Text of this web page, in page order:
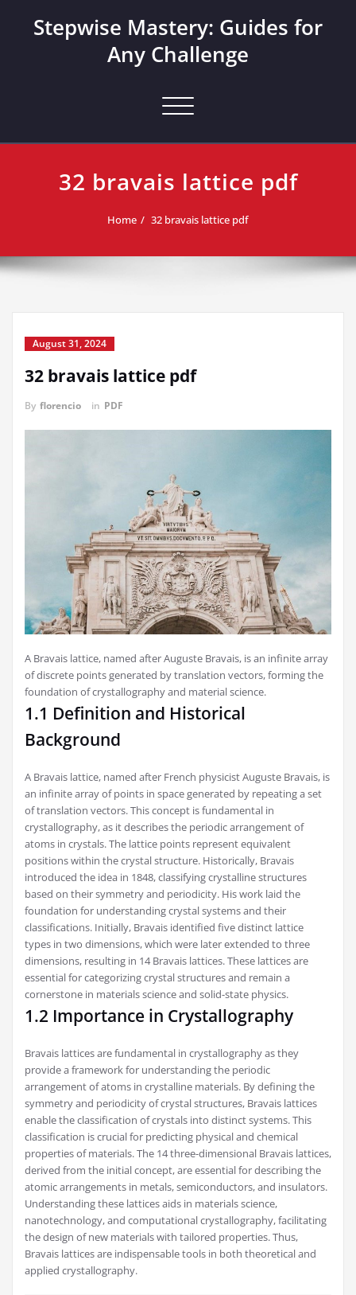
Stepwise Mastery: Guides for
Any Challenge
Toggle navigation
32 bravais lattice pdf
Home 32 bravais lattice pdf
August 31, 2024
32 bravais lattice pdf
By florencio in PDF
A Bravais lattice, named after Auguste Bravais, is an infinite array
of discrete points generated by translation vectors, forming the
foundation of crystallography and material science.
1.1 Definition and Historical
Background
A Bravais lattice, named after French physicist Auguste Bravais, is
an infinite array of points in space generated by repeating a set
of translation vectors. This concept is fundamental in
crystallography, as it describes the periodic arrangement of
atoms in crystals. The lattice points represent equivalent
positions within the crystal structure. Historically, Bravais
introduced the idea in 1848, classifying crystalline structures
based on their symmetry and periodicity. His work laid the
foundation for understanding crystal systems and their
classifications. Initially, Bravais identified five distinct lattice
types in two dimensions, which were later extended to three
dimensions, resulting in 14 Bravais lattices. These lattices are
essential for categorizing crystal structures and remain a
cornerstone in materials science and solid-state physics.
1.2 Importance in Crystallography
Bravais lattices are fundamental in crystallography as they
provide a framework for understanding the periodic
arrangement of atoms in crystalline materials. By defining the
symmetry and periodicity of crystal structures, Bravais lattices
enable the classification of crystals into distinct systems. This
classification is crucial for predicting physical and chemical
properties of materials. The 14 three-dimensional Bravais lattices,
derived from the initial concept, are essential for describing the
atomic arrangements in metals, semiconductors, and insulators.
Understanding these lattices aids in materials science,
nanotechnology, and computational crystallography, facilitating
the design of new materials with tailored properties. Thus,
Bravais lattices are indispensable tools in both theoretical and
applied crystallography.